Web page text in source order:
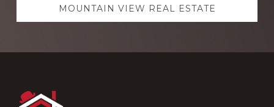
MOUNTAIN VIEW REAL ESTATE